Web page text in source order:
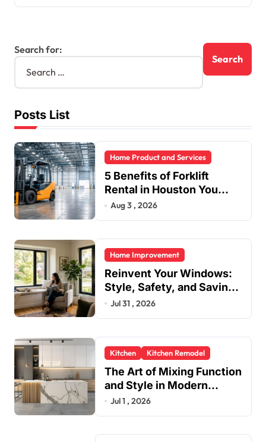
Search for:
Posts List
Home Product and Services
5 Benefits of Forklift
Rental in Houston You
Can’t Ignore
Aug 3 , 2026
Home Improvement
Reinvent Your Windows:
Style, Safety, and Savings
in One Upgrade
Jul 31 , 2026
Kitchen Kitchen Remodel
The Art of Mixing Function
and Style in Modern
Kitchen Design
Jul 1 , 2026